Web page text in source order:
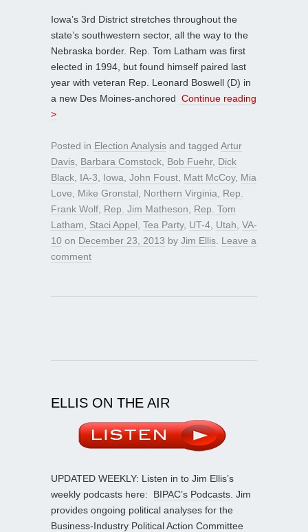
Iowa’s 3rd District stretches throughout the
state’s southwestern sector, all the way to the
Nebraska border. Rep. Tom Latham was first
elected in 1994, but found himself paired last
year with veteran Rep. Leonard Boswell (D) in
a new Des Moines-anchored Continue reading
>
Posted in Election Analysis and tagged Artur
Davis Barbara Comstock Bob Fuehr, Dick
Black IA-3 Iowa John Foust Matt McCoy, Mia
Love
Mike Gronstal Northern Virginia
Rep.
Frank Wolf Rep. Jim Matheson
Rep. Tom
Latham
Staci Appel Tea Party, UT-4 Utah VA-
10 on December 23, 2013 by Jim Ellis Leave a
comment
ELLIS ON THE AIR
UPDATED WEEKLY: Listen in to Jim Ellis’s
weekly podcasts here: BIPAC’s Podcasts . Jim
provides ongoing political analyses for the
Business-Industry Political Action Committee